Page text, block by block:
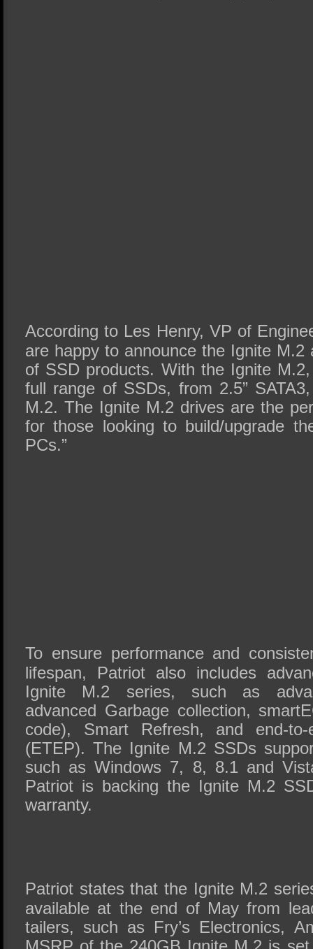
According to Les Henry, VP of
are happy to announce the Ignite M.2
of SSD products. With the Ignite
full range of SSDs, from 2.5”
M.2. The Ignite M.2 drives are the
for those looking to build/upgrade
PCs.”
To ensure performance and
lifespan, Patriot also includes
Ignite M.2 series, such as
advanced Garbage collection,
code), Smart Refresh, and end-
(ETEP). The Ignite M.2 SSDs
such as Windows 7, 8, 8.1 and
Patriot is backing the Ignite M.2
warranty.
Patriot states that the Ignite M.2
available at the end of May from
tailers, such as Fry’s Electronics,